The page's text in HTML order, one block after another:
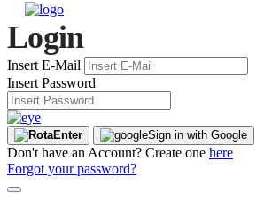
Login
Insert E-Mail
Insert Password
Enter Sign in with Google
Don't have an Account? Create one here
Forgot your password?